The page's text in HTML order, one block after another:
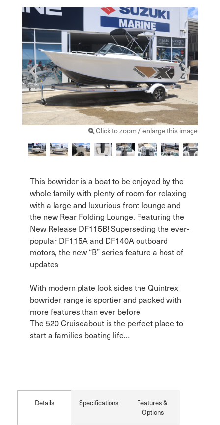
Click to zoom / enlarge this image
This bowrider is a boat to be enjoyed by the
whole family with plenty of room for relaxing
with a large and luxurious front lounge and
the new Rear Folding Lounge. Featuring the
New Release DF115B! Superseding the ever-
popular DF115A and DF140A outboard
motors, the new “B” series feature a host of
updates
With modern plate look sides the Quintrex
bowrider range is sportier and packed with
more features than ever before
The 520 Cruiseabout is the perfect place to
start a families boating life…
Details Specifications
Features &
Options